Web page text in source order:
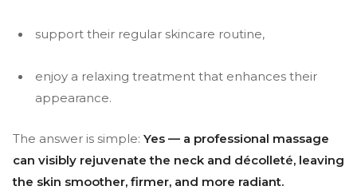
support their regular skincare routine,
enjoy a relaxing treatment that enhances their
appearance.
The answer is simple: Yes — a professional massage
can visibly rejuvenate the neck and décolleté, leaving
the skin smoother, firmer, and more radiant.